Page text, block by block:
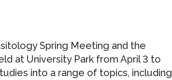
Spring Meeting and the
at University Park from April 3 to
into a range of topics, including